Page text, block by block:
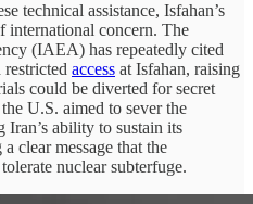
technical assistance, Isfahan’s
international concern. The
(IAEA) has repeatedly cited
access at Isfahan, raising
could be diverted for secret
U.S. aimed to sever the
Iran’s ability to sustain its
clear message that the
nuclear subterfuge.